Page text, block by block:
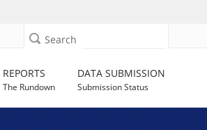
Search
REPORTS
The Rundown
DATA SUBMISSION
Submission Status